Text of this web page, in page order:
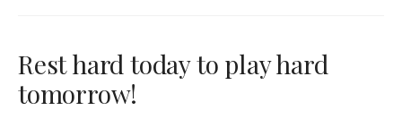
Rest hard today to play hard
tomorrow!